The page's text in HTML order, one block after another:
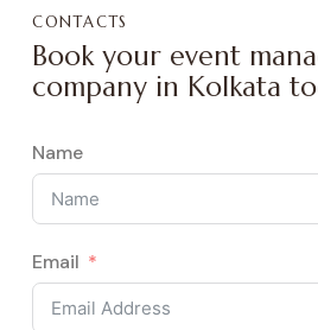
CONTACTS
Book your event
company in Kolkata
Name
Email